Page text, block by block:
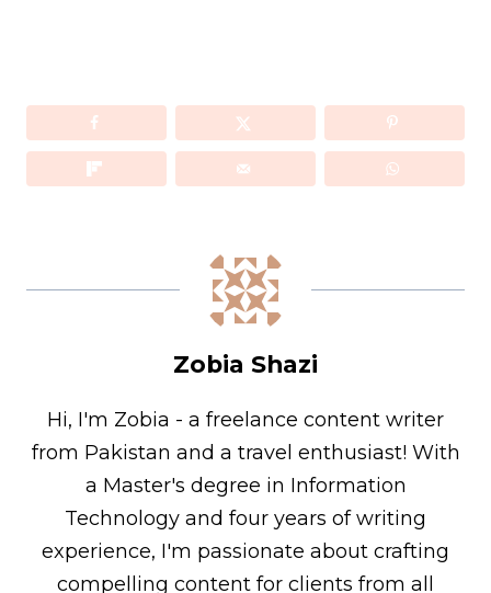
Zobia Shazi
Hi, I'm Zobia - a freelance content writer
from Pakistan and a travel enthusiast! With
a Master's degree in Information
Technology and four years of writing
experience, I'm passionate about crafting
compelling content for clients from all